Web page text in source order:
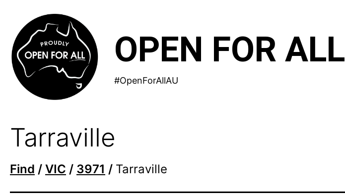
content
OPEN FOR ALL
#OpenForAllAU
Tarraville
Find / VIC / 3971 / Tarraville